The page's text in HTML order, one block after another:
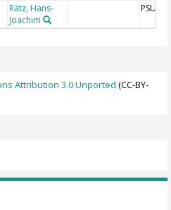
Rätz, Hans-
Joachim
PSU
Attribution 3.0 Unported (CC-BY-